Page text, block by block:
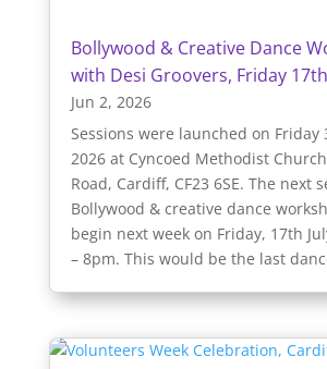
Bollywood & Creative Dance
with Desi Groovers, Friday
Jun 2, 2026
Sessions were launched on Friday
2026 at Cyncoed Methodist
Road, Cardiff, CF23 6SE. The next
Bollywood & creative dance
begin next week on Friday, 17th
– 8pm. This would be the last